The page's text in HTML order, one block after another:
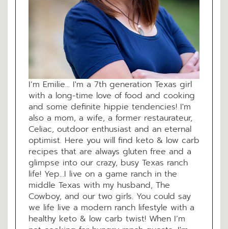
I’m Emilie... I'm a 7th generation Texas girl
with a long-time love of food and cooking
and some definite hippie tendencies! I'm
also a mom, a wife, a former restaurateur,
Celiac, outdoor enthusiast and an eternal
optimist. Here you will find keto & low carb
recipes that are always gluten free and a
glimpse into our crazy, busy Texas ranch
life! Yep...I live on a game ranch in the
middle Texas with my husband, The
Cowboy, and our two girls. You could say
we life live a modern ranch lifestyle with a
healthy keto & low carb twist! When I’m